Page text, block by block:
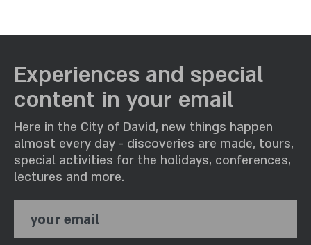
Experiences and special
content in your email
Here in the City of David, new things happen
almost every day - discoveries are made, tours,
special activities for the holidays, conferences,
lectures and more.
your email